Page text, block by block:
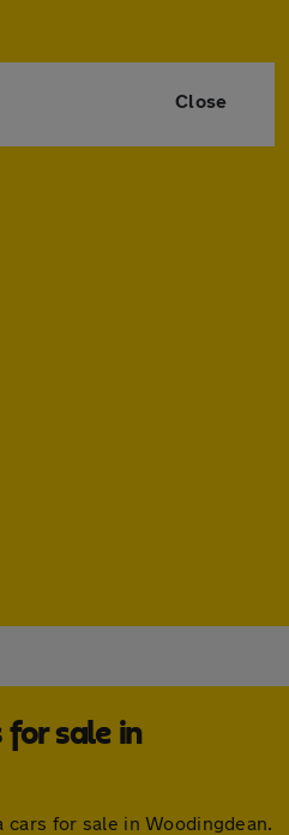
Close
for sale in
for sale in Woodingdean.